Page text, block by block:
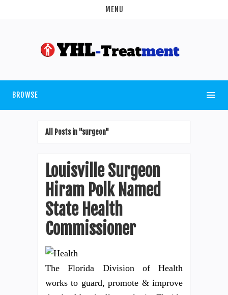
MENU
BROWSE
All Posts in "surgeon"
Louisville Surgeon
Hiram Polk Named
State Health
Commissioner
The Florida Division of Health
works to guard, promote & improve